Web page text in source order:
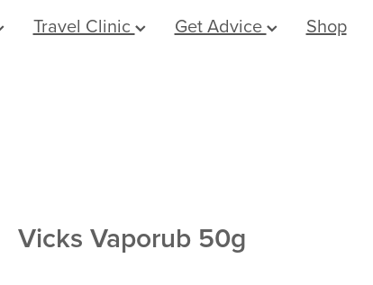
Travel Clinic Get Advice Shop
Vicks Vaporub 50g